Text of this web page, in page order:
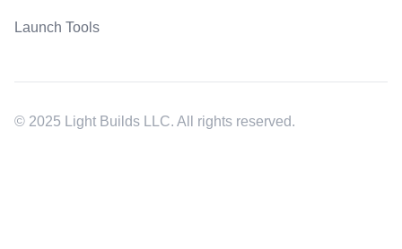
Launch Tools
© 2025 Light Builds LLC. All rights reserved.